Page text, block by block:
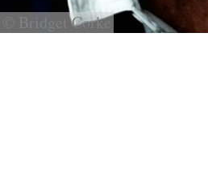
© Bridget Corke